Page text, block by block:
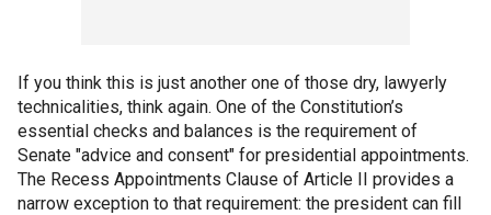
If you think this is just another one of those dry, lawyerly
technicalities, think again. One of the Constitution’s
essential checks and balances is the requirement of
Senate "advice and consent" for presidential appointments.
The Recess Appointments Clause of Article II provides a
narrow exception to that requirement: the president can fill